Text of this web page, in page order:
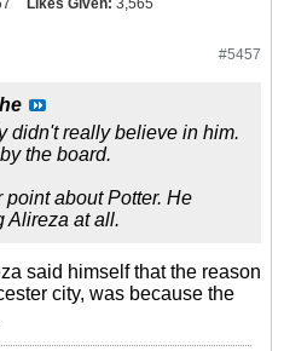
Likes Given: 3,565
#5457
didn't really believe in him.
the board.
point about Potter. He
Alireza at all.
said himself that the reason
city, was because the